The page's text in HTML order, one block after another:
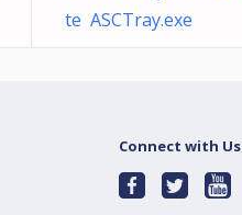
te ASCTray.exe
Connect with Us